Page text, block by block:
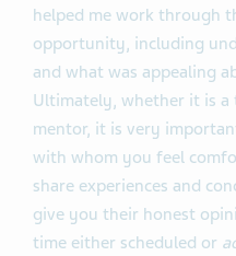
helped me work through
opportunity, including
and what was appealing
Ultimately, whether it is a
mentor, it is very
with whom you feel
share experiences and
give you their honest
time either scheduled or